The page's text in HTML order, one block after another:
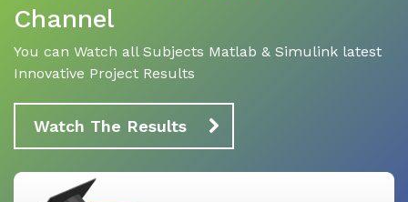
Channel
You can Watch all Subjects Matlab & Simulink latest
Innovative Project Results
Watch The Results